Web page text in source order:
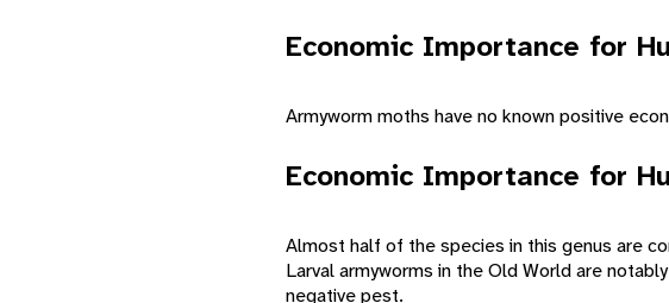
Economic Importance for
Armyworm moths have no known positive
Economic Importance for
Almost half of the species in this genus are
Larval armyworms in the Old World are
negative pest.